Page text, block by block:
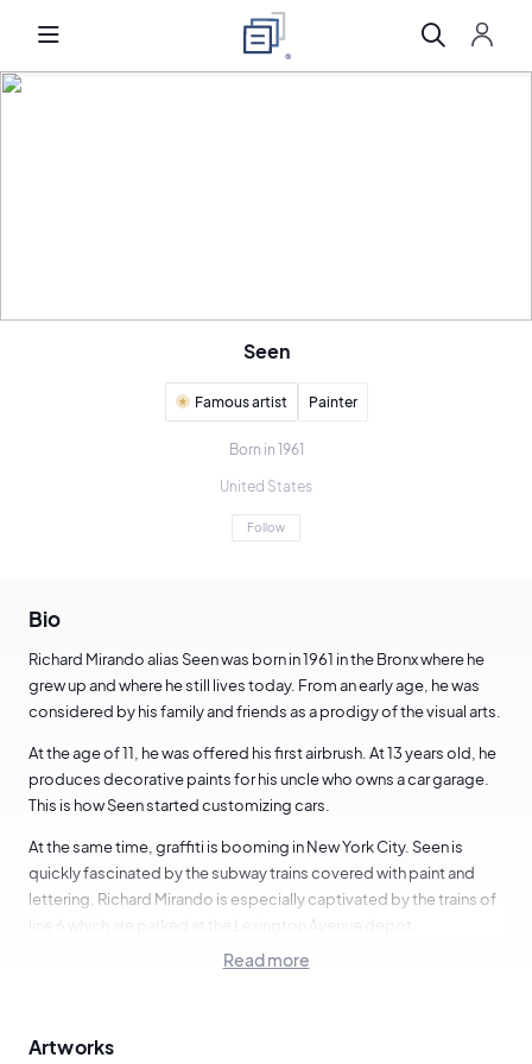
Seen
Famous artist Painter
Born in 1961
United States
Follow
Bio
Richard Mirando alias Seen was born in 1961 in the Bronx where he
grew up and where he still lives today. From an early age, he was
considered by his family and friends as a prodigy of the visual arts.
At the age of 11, he was offered his first airbrush. At 13 years old, he
produces decorative paints for his uncle who owns a car garage.
This is how Seen started customizing cars.
At the same time, graffiti is booming in New York City. Seen is
quickly fascinated by the subway trains covered with paint and
lettering. Richard Mirando is especially captivated by the trains of
line 6 which are parked at the Lexington Avenue depot.
One Saturday in 1973, he broke into this depot and did his first
balance in the lettering.
Read more
Artworks